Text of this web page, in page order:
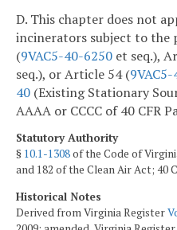
D. This chapter does not
incinerators subject to the
(9VAC5-40-6250 et seq.),
seq.), or Article 54 (
40 (Existing Stationary
AAAA or CCCC of 40 CFR
Statutory Authority
§ 10.1-1308of the Code of
and 182 of the Clean Air Act; 40
Historical Notes
Derived from Virginia Register